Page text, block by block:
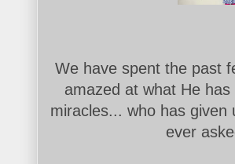
We have spent the past
amazed at what He
miracles... who has
ever